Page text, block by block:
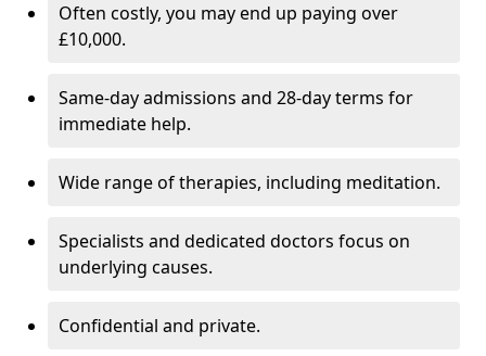
Often costly, you may end up paying over
£10,000.
Same-day admissions and 28-day terms for
immediate help.
Wide range of therapies, including meditation.
Specialists and dedicated doctors focus on
underlying causes.
Confidential and private.